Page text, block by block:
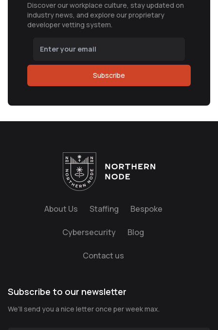
Discover our workplace culture, stay updated on
industry news, and explore our proprietary
developer vetting system.
Subscribe
About Us Staffing Bespoke
Cybersecurity Blog
Contact us
Subscribe to our newsletter
We’ll send you a nice letter once per week max.